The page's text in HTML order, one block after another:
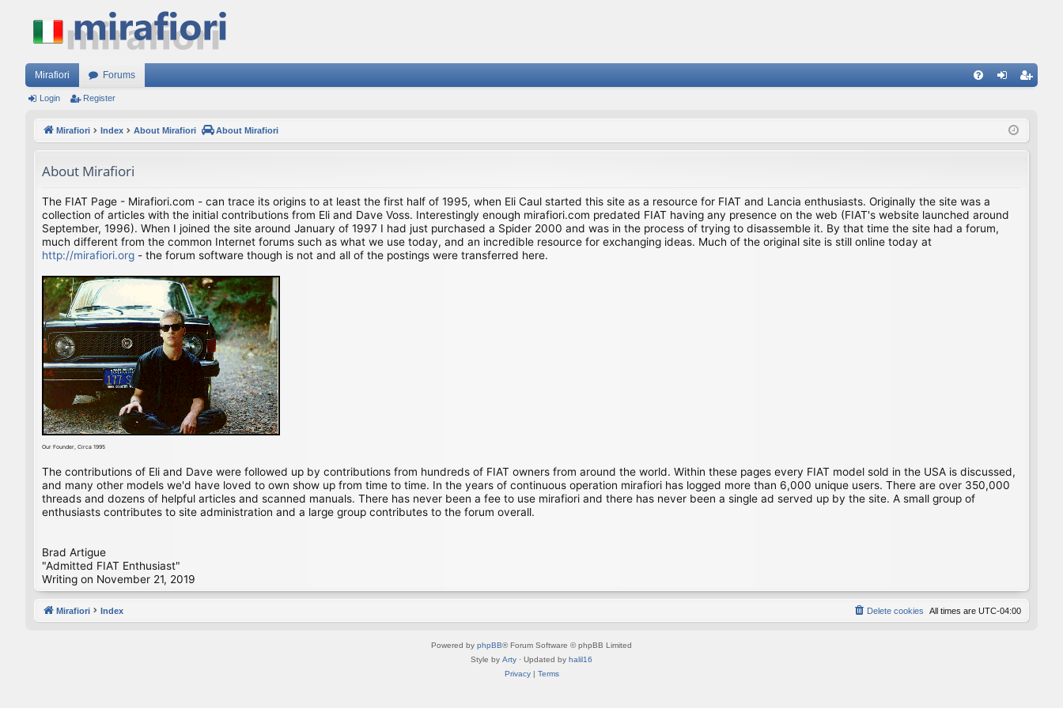
Mirafiori Forums
ist
Login Register
Mirafiori Index About Mirafiori About Mirafiori
About Mirafiori
The FIAT Page - Mirafiori.com - can trace its origins to at least the first half of 1995, when Eli Caul started this site as a resource for FIAT and Lancia enthusiasts. Originally the site was a
collection of articles with the initial contributions from Eli and Dave Voss. Interestingly enough mirafiori.com predated FIAT having any presence on the web (FIAT's website launched around
September, 1996). When I joined the site around January of 1997 I had just purchased a Spider 2000 and was in the process of trying to disassemble it. By that time the site had a forum,
much different from the common Internet forums such as what we use today, and an incredible resource for exchanging ideas. Much of the original site is still online today at
http://mirafiori.org - the forum software though is not and all of the postings were transferred here.
Our Founder, Circa 1995
The contributions of Eli and Dave were followed up by contributions from hundreds of FIAT owners from around the world. Within these pages every FIAT model sold in the USA is discussed,
and many other models we'd have loved to own show up from time to time. In the years of continuous operation mirafiori has logged more than 6,000 unique users. There are over 350,000
threads and dozens of helpful articles and scanned manuals. There has never been a fee to use mirafiori and there has never been a single ad served up by the site. A small group of
enthusiasts contributes to site administration and a large group contributes to the forum overall.
Brad Artigue
"Admitted FIAT Enthusiast"
Writing on November 21, 2019
Mirafiori Index All times are UTC-04:00
Delete cookies
Powered by phpBB® Forum Software © phpBB Limited
Style by Arty · Updated by halil16
Privacy| Terms